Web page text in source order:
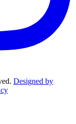
Designed by